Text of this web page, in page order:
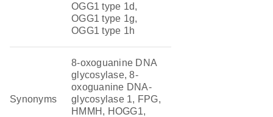
OGG1 type 1d,
OGG1 type 1g,
OGG1 type 1h
Synonyms
8-oxoguanine DNA
glycosylase, 8-
oxoguanine DNA-
glycosylase 1, FPG,
HMMH, HOGG1,